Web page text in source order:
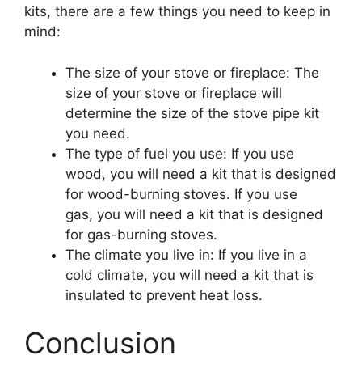
kits, there are a few things you need to keep in
mind:
The size of your stove or fireplace: The
size of your stove or fireplace will
determine the size of the stove pipe kit
you need.
The type of fuel you use: If you use
wood, you will need a kit that is designed
for wood-burning stoves. If you use
gas, you will need a kit that is designed
for gas-burning stoves.
The climate you live in: If you live in a
cold climate, you will need a kit that is
insulated to prevent heat loss.
Conclusion